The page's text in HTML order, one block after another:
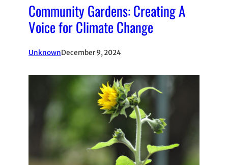
Community Gardens: Creating A
Voice for Climate Change
UnknownDecember 9, 2024